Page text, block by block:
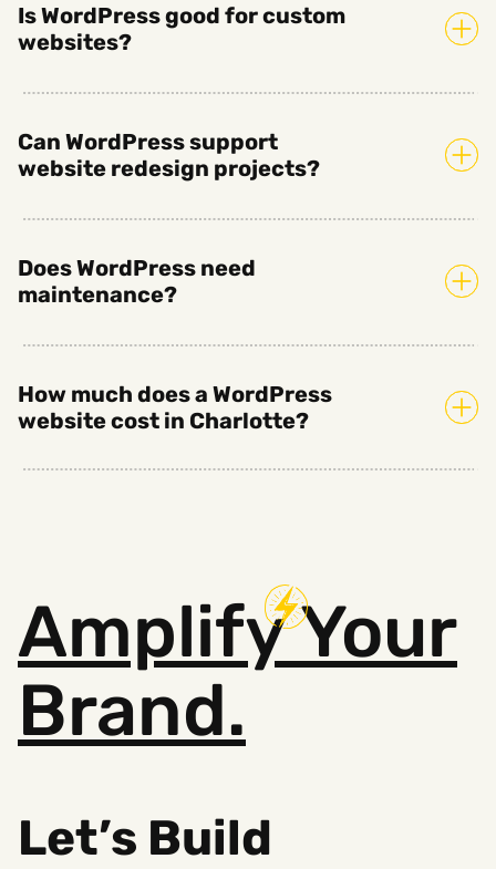
Is WordPress good for custom
websites?
Can WordPress support
website redesign projects?
Does WordPress need
maintenance?
How much does a WordPress
website cost in Charlotte?
AmplifyYour
Brand.
Let’s Build